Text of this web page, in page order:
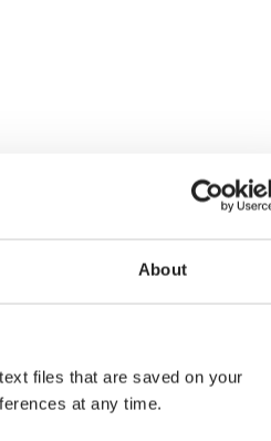
About
files that are saved on your
at any time.